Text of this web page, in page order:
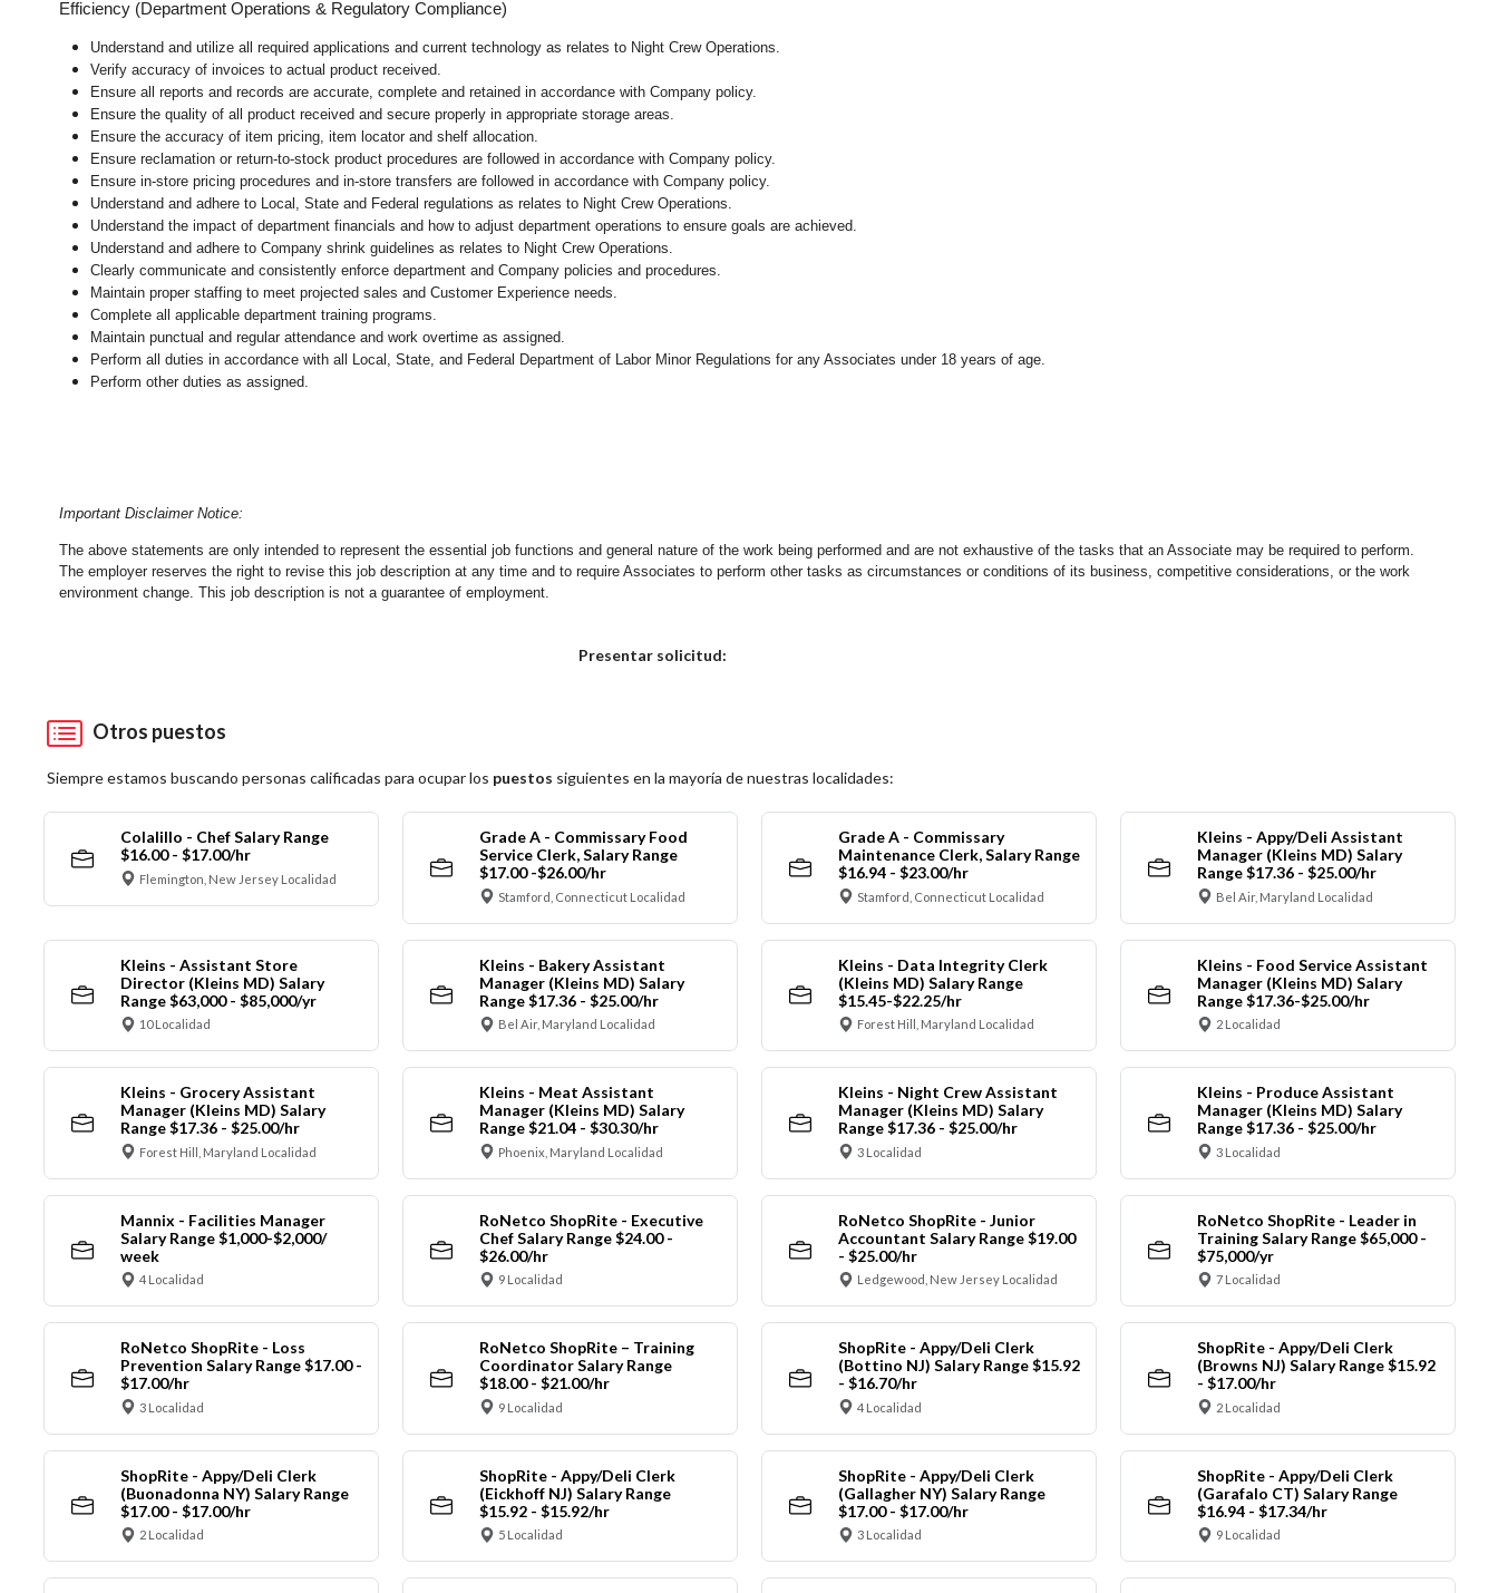
Efficiency (Department Operations & Regulatory Compliance)
Understand and utilize all required applications and current technology as relates to Night Crew Operations.
Verify accuracy of invoices to actual product received.
Ensure all reports and records are accurate, complete and retained in accordance with Company policy.
Ensure the quality of all product received and secure properly in appropriate storage areas.
Ensure the accuracy of item pricing, item locator and shelf allocation.
Ensure reclamation or return-to-stock product procedures are followed in accordance with Company policy.
Ensure in-store pricing procedures and in-store transfers are followed in accordance with Company policy.
Understand and adhere to Local, State and Federal regulations as relates to Night Crew Operations.
Understand the impact of department financials and how to adjust department operations to ensure goals are achieved.
Understand and adhere to Company shrink guidelines as relates to Night Crew Operations.
Clearly communicate and consistently enforce department and Company policies and procedures.
Maintain proper staffing to meet projected sales and Customer Experience needs.
Complete all applicable department training programs.
Maintain punctual and regular attendance and work overtime as assigned.
Perform all duties in accordance with all Local, State, and Federal Department of Labor Minor Regulations for any Associates under 18 years of age.
Perform other duties as assigned.
Important Disclaimer Notice:
The above statements are only intended to represent the essential job functions and general nature of the work being performed and are not exhaustive of the tasks that an Associate may be required to perform.
The employer reserves the right to revise this job description at any time and to require Associates to perform other tasks as circumstances or conditions of its business, competitive considerations, or the work
environment change.This job description is not a guarantee of employment.
Presentar solicitud:
Otros puestos
Siempre estamos buscando personas calificadas para ocupar los puestos siguientes en la mayoría de nuestras localidades:
Colalillo - Chef Salary Range
$16.00 - $17.00/hr
Flemington, New Jersey Localidad
Grade A - Commissary Food
Service Clerk, Salary Range
$17.00 -$26.00/hr
Stamford, Connecticut Localidad
Grade A - Commissary
Maintenance Clerk, Salary Range
$16.94 - $23.00/hr
Stamford, Connecticut Localidad
Kleins - Appy/Deli Assistant
Manager (Kleins MD) Salary
Range $17.36 - $25.00/hr
Bel Air, Maryland Localidad
Kleins - Assistant Store
Director (Kleins MD) Salary
Range $63,000 - $85,000/yr
10 Localidad
Kleins - Bakery Assistant
Manager (Kleins MD) Salary
Range $17.36 - $25.00/hr
Bel Air, Maryland Localidad
Kleins - Data Integrity Clerk
(Kleins MD) Salary Range
$15.45-$22.25/hr
Forest Hill, Maryland Localidad
Kleins - Food Service Assistant
Manager (Kleins MD) Salary
Range $17.36-$25.00/hr
2 Localidad
Kleins - Grocery Assistant
Manager (Kleins MD) Salary
Range $17.36 - $25.00/hr
Forest Hill, Maryland Localidad
Kleins - Meat Assistant
Manager (Kleins MD) Salary
Range $21.04 - $30.30/hr
Phoenix, Maryland Localidad
Kleins - Night Crew Assistant
Manager (Kleins MD) Salary
Range $17.36 - $25.00/hr
3 Localidad
Kleins - Produce Assistant
Manager (Kleins MD) Salary
Range $17.36 - $25.00/hr
3 Localidad
Mannix - Facilities Manager
Salary Range $1,000-$2,000/
week
4 Localidad
RoNetco ShopRite - Executive
Chef Salary Range $24.00 -
$26.00/hr
9 Localidad
RoNetco ShopRite - Junior
Accountant Salary Range $19.00
- $25.00/hr
Ledgewood, New Jersey Localidad
RoNetco ShopRite - Leader in
Training Salary Range $65,000 -
$75,000/yr
7 Localidad
RoNetco ShopRite - Loss
Prevention Salary Range $17.00 -
$17.00/hr
3 Localidad
RoNetco ShopRite – Training
Coordinator Salary Range
$18.00 - $21.00/hr
9 Localidad
ShopRite - Appy/Deli Clerk
(Bottino NJ) Salary Range $15.92
- $16.70/hr
4 Localidad
ShopRite - Appy/Deli Clerk
(Browns NJ) Salary Range $15.92
- $17.00/hr
2 Localidad
ShopRite - Appy/Deli Clerk
(Buonadonna NY) Salary Range
$17.00 - $17.00/hr
2 Localidad
ShopRite - Appy/Deli Clerk
(Eickhoff NJ) Salary Range
$15.92 - $15.92/hr
5 Localidad
ShopRite - Appy/Deli Clerk
(Gallagher NY) Salary Range
$17.00 - $17.00/hr
3 Localidad
ShopRite - Appy/Deli Clerk
(Garafalo CT) Salary Range
$16.94 - $17.34/hr
9 Localidad